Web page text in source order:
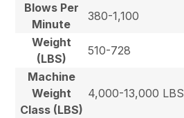
Blows Per
Minute
380-1,100
Weight
(LBS)
510-728
Machine
Weight
Class (LBS)
4,000-13,000 LBS